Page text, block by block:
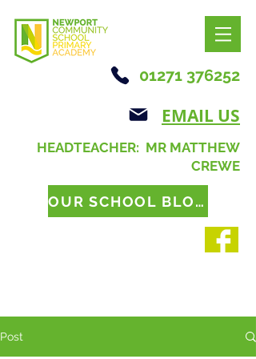
01271 376252
EMAIL US
HEADTEACHER: MR MATTHEW
CREWE
OUR SCHOOL BLOG
Post